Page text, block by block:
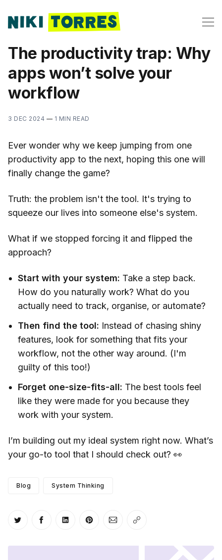
The productivity trap: Why
apps won’t solve your
workflow
3 DEC 2024 — 1 MIN READ
Ever wonder why we keep jumping from one
productivity app to the next, hoping this one will
finally change the game?
Truth: the problem isn't the tool. It's trying to
squeeze our lives into someone else's system.
What if we stopped forcing it and flipped the
approach?
Start with your system: Take a step back.
How do you naturally work? What do you
actually need to track, organise, or automate?
Then find the tool: Instead of chasing shiny
features, look for something that fits your
workflow, not the other way around. (I'm
guilty of this too!)
Forget one-size-fits-all: The best tools feel
like they were made for you because they
work with your system.
I’m building out my ideal system right now. What’s
your go-to tool that I should check out? 👀
Blog System Thinking
Share on Twitter
Share on Facebook
Share on LinkedIn
Share on Pinterest
Share via Email
Copy link